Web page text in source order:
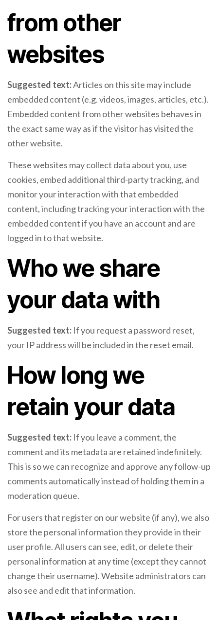
from other
websites
Suggested text:Articles on this site may include
embedded content (e.g. videos, images, articles, etc.).
Embedded content from other websites behaves in
the exact same way as if the visitor has visited the
other website.
These websites may collect data about you, use
cookies, embed additional third-party tracking, and
monitor your interaction with that embedded
content, including tracking your interaction with the
embedded content if you have an account and are
logged in to that website.
Who we share
your data with
Suggested text: If you request a password reset,
your IP address will be included in the reset email.
How long we
retain your data
Suggested text: If you leave a comment, the
comment and its metadata are retained indefinitely.
This is so we can recognize and approve any follow-up
comments automatically instead of holding them in a
moderation queue.
For users that register on our website (if any), we also
store the personal information they provide in their
user profile. All users can see, edit, or delete their
personal information at any time (except they cannot
change their username). Website administrators can
also see and edit that information.